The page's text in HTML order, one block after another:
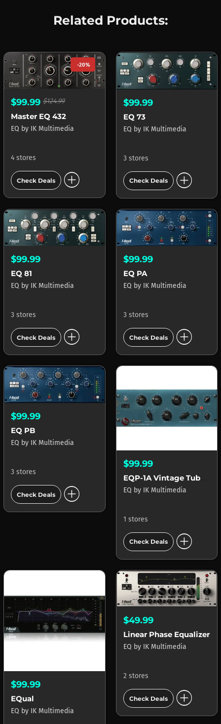
Related Products:
-20%
$99.99 $124.99
Master EQ 432
EQ by IK Multimedia
4 stores
Check Deals add_circle
$99.99
EQ 73
EQ by IK Multimedia
3 stores
Check Deals add_circle
$99.99
EQ 81
EQ by IK Multimedia
3 stores
Check Deals add_circle
$99.99
EQ PA
EQ by IK Multimedia
3 stores
Check Deals add_circle
$99.99
EQ PB
EQ by IK Multimedia
3 stores
Check Deals add_circle
$99.99
EQP-1A Vintage Tube Program Equalizer
EQ by IK Multimedia
1 stores
Check Deals add_circle
$99.99
EQual
EQ by IK Multimedia
$49.99
Linear Phase Equalizer
EQ by IK Multimedia
2 stores
Check Deals add_circle